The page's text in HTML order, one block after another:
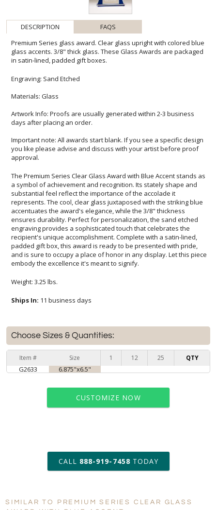
DESCRIPTION
FAQS
Premium Series glass award. Clear glass upright with colored blue
glass accents. 3/8" thick glass. These Glass Awards are packaged
in satin-lined, padded gift boxes.
Engraving: Sand Etched
Materials: Glass
Artwork Info: Proofs are usually generated within 2-3 business
days after placing an order.
Important note: All awards start blank. If you see a specific design
you like please advise and discuss with your artist before proof
approval.
The Premium Series Clear Glass Award with Blue Accent stands as
a symbol of achievement and recognition. Its stately shape and
substantial feel reflect the importance of the accolade it
represents. The cool, clear glass juxtaposed with the striking blue
accentuates the award's elegance, while the 3/8" thickness
ensures durability. Perfect for personalization, the sand etched
engraving provides a sophisticated touch that celebrates the
recipient's unique accomplishment. Complete with a satin-lined,
padded gift box, this award is ready to be presented with pride,
and is sure to occupy a place of honor in any display. Let this piece
embody the excellence it's meant to signify.
Weight: 3.25 lbs.
Ships In: 11 business days
Choose Sizes & Quantities:
Item # Size 1 12 25 QTY
G2633 6.875"x6.5"
CUSTOMIZE NOW
art proof within 2 business days
11 business days for
production
Personalization: No Yes
CALL 888-919-7458 TODAY
SIMILAR TO PREMIUM SERIES CLEAR GLASS